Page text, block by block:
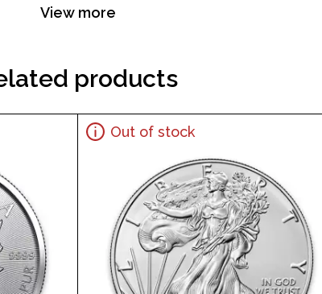
II: Year of the Snake from us online!
View more
products
Out of stock